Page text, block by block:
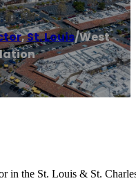
,St. Louis/West
in the St. Louis & St.